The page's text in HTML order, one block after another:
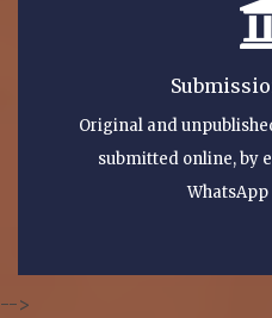
Original and
submitted online, by
-->